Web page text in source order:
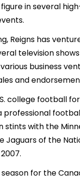
in several
Reigns has
television
business
and
college football
professional
stints with the
Jaguars of the
for the